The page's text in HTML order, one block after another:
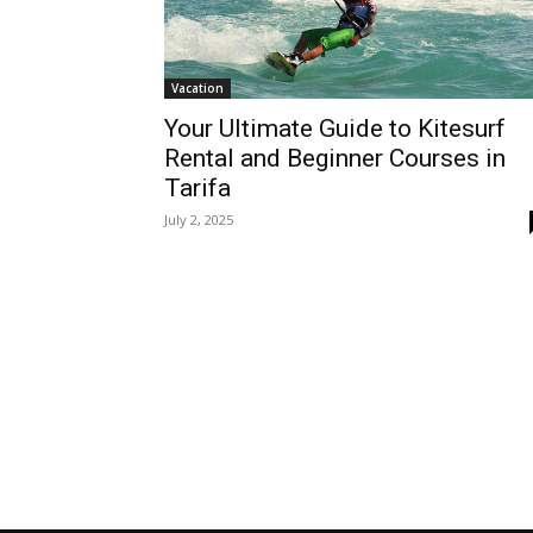
Vacation
Your Ultimate Guide to Kitesurf
Rental and Beginner Courses in
Tarifa
July 2, 2025